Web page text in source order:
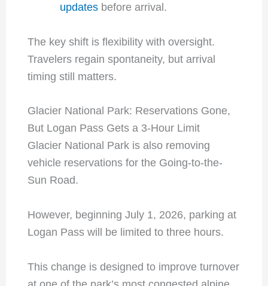
updatesbefore arrival.
The key shift is flexibility with oversight.
Travelers regain spontaneity, but arrival
timing still matters.
Glacier National Park: Reservations Gone,
But Logan Pass Gets a 3-Hour Limit
Glacier National Park is also removing
vehicle reservations for the Going-to-the-
Sun Road.
However, beginning July 1, 2026, parking at
Logan Pass will be limited to three hours.
This change is designed to improve turnover